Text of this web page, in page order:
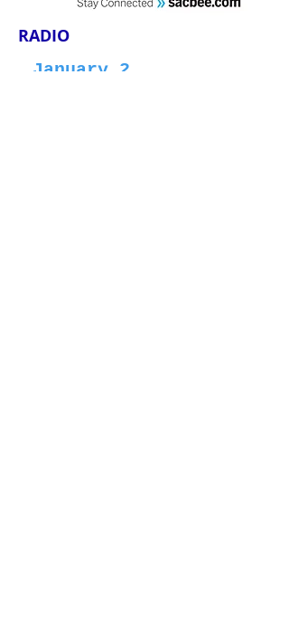
RADIO
January 2,